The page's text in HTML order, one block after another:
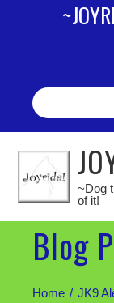
~Dog
of it!
Blog
Home JK9